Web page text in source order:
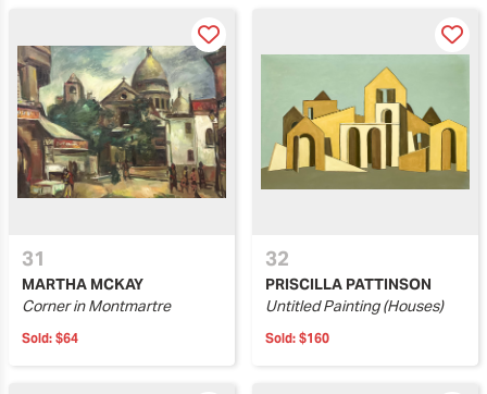
31
MARTHA MCKAY
Corner in Montmartre
Sold: $64
32
PRISCILLA PATTINSON
Untitled Painting (Houses)
Sold: $160